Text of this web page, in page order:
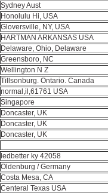
Sydney Aust
Honolulu Hi, USA
Gloversville, NY, USA
HARTMAN ARKANSAS USA
Delaware, Ohio, Delaware
Greensboro, NC
Wellington N Z
Tillsonburg. Ontario. Canada
normal,il,61761 USA
Singapore
Doncaster, UK
Doncaster, UK
Doncaster, UK
ledbetter ky 42058
Oldenburg / Germany
Costa Mesa, CA
Centeral Texas USA